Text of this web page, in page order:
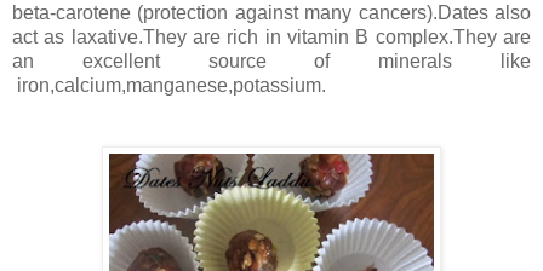
beta-carotene (protection against many cancers).Dates also
act as laxative.They are rich in vitamin B complex.They are
an excellent source of minerals like
iron,calcium,manganese,potassium.